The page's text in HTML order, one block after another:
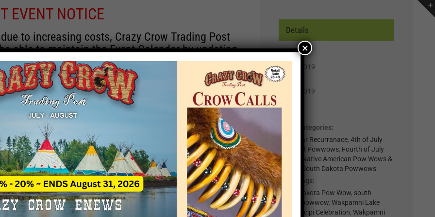
EVENT NOTICE
to increasing costs, Crazy Crow Trading Post
able to maintain the Event Calendar by updating
remain active for a time as there are a number of
information and past events that may help you
for new information concerning location,
contact Crazy Crow about these events, except for
with 2020 dates that are incorrect. Email
directly toeventcoordinator@crazycrow.com.
CALL, as we have nothing to do with the events
the listings as a free service.
THIS EVENT HAS PASSED.
×
Details
Start:
July 5, 2019
End:
July 7, 2019
Event Categories:
0-Regular Recurranace,4th of July
Weekend Powwows, Fourth of July
Events
Native American Pow Wows &
Events
South Dakota Powwows
Event Tags:
South Dakota Pow Wow, south
dakota powwow,Wakpamni Lake
Area Wacipi Celebration,Wakpamni
×